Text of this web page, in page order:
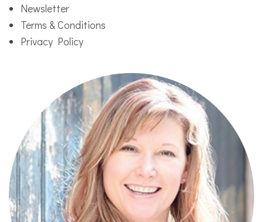
Newsletter
Terms & Conditions
Privacy Policy